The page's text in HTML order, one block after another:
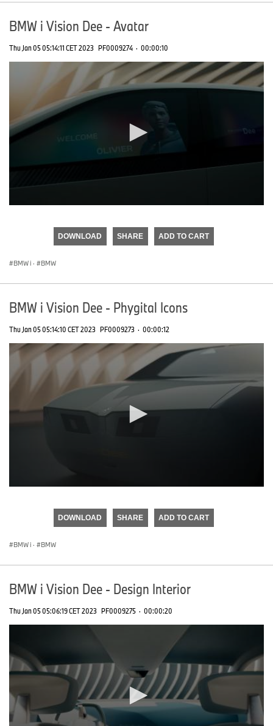
BMW i Vision Dee - Avatar
Thu Jan 05 05:14:11 CET 2023 PF0009274 · 00:00:10
DOWNLOAD SHARE ADD TO CART
BMW i · BMW
BMW i Vision Dee - Phygital Icons
Thu Jan 05 05:14:10 CET 2023 PF0009273 · 00:00:12
DOWNLOAD SHARE ADD TO CART
BMW i · BMW
BMW i Vision Dee - Design Interior
Thu Jan 05 05:06:19 CET 2023 PF0009275 · 00:00:20